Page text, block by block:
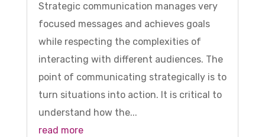
Strategic communication manages very
focused messages and achieves goals
while respecting the complexities of
interacting with different audiences. The
point of communicating strategically is to
turn situations into action. It is critical to
understand how the...
read more